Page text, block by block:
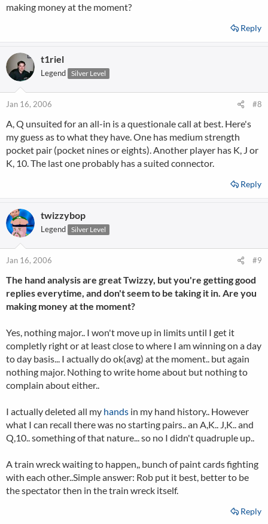
making money at the moment?
Reply
t1riel
Legend Silver Level
Jan 16, 2006 #8
A, Q unsuited for an all-in is a questionale call at best. Here's
my guess as to what they have. One has medium strength
pocket pair (pocket nines or eights). Another player has K, J or
K, 10. The last one probably has a suited connector.
Reply
twizzybop
Legend Silver Level
Jan 16, 2006 #9
The hand analysis are great Twizzy, but you're getting good
replies everytime, and don't seem to be taking it in. Are you
making money at the moment?
Yes, nothing major.. I won't move up in limits until I get it
completly right or at least close to where I am winning on a day
to day basis... I actually do ok(avg) at the moment.. but again
nothing major. Nothing to write home about but nothing to
complain about either..
I actually deleted all my hands in my hand history.. However
what I can recall there was no starting pairs.. an A,K.. J,K.. and
Q,10.. something of that nature... so no I didn't quadruple up..
A train wreck waiting to happen,, bunch of paint cards fighting
with each other..Simple answer: Rob put it best, better to be
the spectator then in the train wreck itself.
Reply